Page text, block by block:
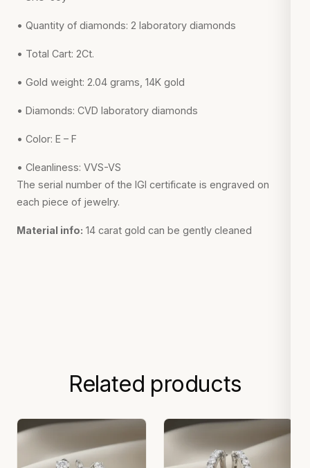
• Quantity of diamonds: 2 laboratory diamonds
• Total Cart: 2Ct.
• Gold weight: 2.04 grams, 14K gold
• Diamonds: CVD laboratory diamonds
• Color: E – F
• Cleanliness: VVS-VS
The serial number of the IGI certificate is engraved on
each piece of jewelry.
Material info: 14 carat gold can be gently cleaned
Related products